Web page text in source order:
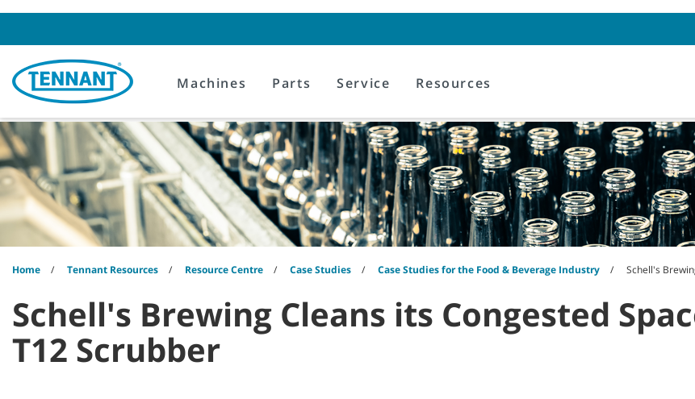
Machines Parts Service Resources
Home Tennant Resources Resource Centre Case Studies Case Studies for the Food & Beverage Industry Schell's
Schell's Brewing Cleans its Congested
T12 Scrubber